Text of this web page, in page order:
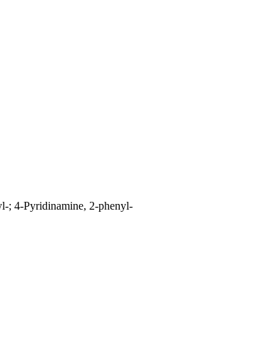
; 4-Pyridinamine, 2-phenyl-